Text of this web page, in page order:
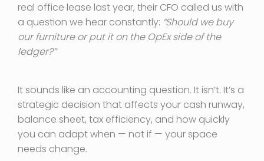
real office lease last year, their CFO called us with
a question we hear constantly: “Should we buy
our furniture or put it on the OpEx side of the
ledger?”
It sounds like an accounting question. It isn’t. It’s a
strategic decision that affects your cash runway,
balance sheet, tax efficiency, and how quickly
you can adapt when — not if — your space
needs change.